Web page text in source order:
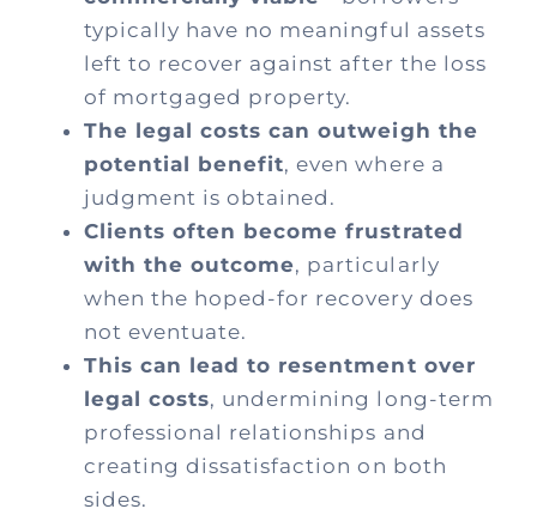
typically have no meaningful assets
left to recover against after the loss
of mortgaged property.
The legal costs can outweigh the
potential benefit, even where a
judgment is obtained.
Clients often become frustrated
with the outcome, particularly
when the hoped-for recovery does
not eventuate.
This can lead to resentment over
legal costs, undermining long-term
professional relationships and
creating dissatisfaction on both
sides.